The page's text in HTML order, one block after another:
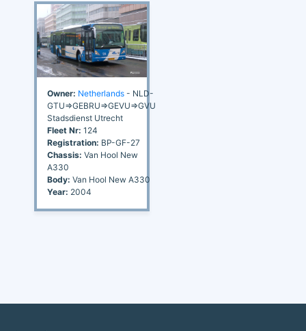
Owner: Netherlands - NLD-
GTU=>GEBRU=>GEVU=>GVU
Stadsdienst Utrecht
Fleet Nr: 124
Registration: BP-GF-27
Chassis: Van Hool New
A330
Body: Van Hool New A330
Year: 2004